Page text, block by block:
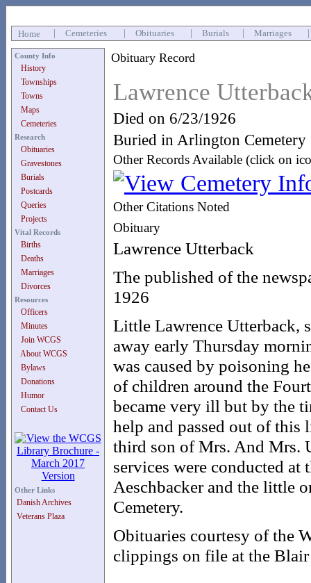
Home Cemeteries Obituaries Burials Marriages
County Info
History
Townships
Towns
Maps
Cemeteries
Research
Obituaries
Gravestones
Burials
Postcards
Queries
Projects
Vital Records
Births
Deaths
Marriages
Divorces
Resources
Officers
Minutes
Join WCGS
About WCGS
Bylaws
Donations
Humor
Contact Us
Other Links
Danish Archives
Veterans Plaza
Obituary Record
Lawrence
Died on 6/23/1926
Buried in Arlington Cemetery
Other Records Available (click on
Other Citations Noted
Obituary
Lawrence Utterback
The published of the
1926
Little Lawrence Utterback,
away early Thursday
was caused by poisoning
of children around the
became very ill but by the
help and passed out of this
third son of Mrs. And Mrs.
services were conducted at
Aeschbacker and the little
Cemetery.
Obituaries courtesy of the
clippings on file at the